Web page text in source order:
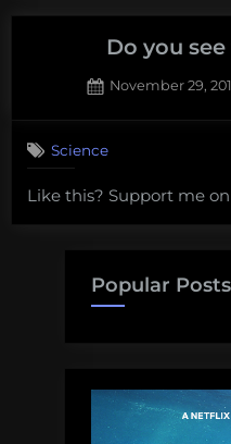
Do you
Posted
November 29,
Science
Like this? Support me
Popular Posts